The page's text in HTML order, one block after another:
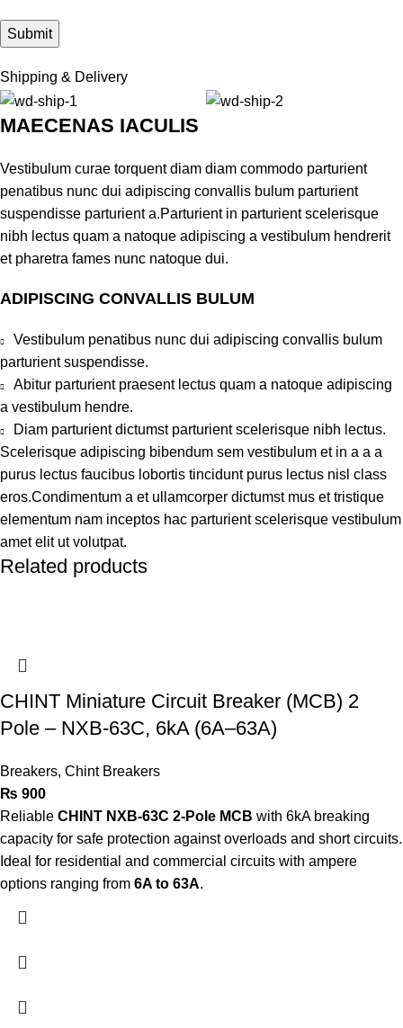
Shipping & Delivery
MAECENAS IACULIS
Vestibulum curae torquent diam diam commodo parturient
penatibus nunc dui adipiscing convallis bulum parturient
suspendisse parturient a.Parturient in parturient scelerisque
nibh lectus quam a natoque adipiscing a vestibulum hendrerit
et pharetra fames nunc natoque dui.
ADIPISCING CONVALLIS BULUM
Vestibulum penatibus nunc dui adipiscing convallis bulum
parturient suspendisse.
Abitur parturient praesent lectus quam a natoque adipiscing
a vestibulum hendre.
Diam parturient dictumst parturient scelerisque nibh lectus.
Scelerisque adipiscing bibendum sem vestibulum et in a a a
purus lectus faucibus lobortis tincidunt purus lectus nisl class
eros.Condimentum a et ullamcorper dictumst mus et tristique
elementum nam inceptos hac parturient scelerisque vestibulum
amet elit ut volutpat.
Related products
CHINT Miniature Circuit Breaker (MCB) 2
Pole – NXB-63C, 6kA (6A–63A)
Breakers, Chint Breakers
₨ 900
Reliable CHINT NXB-63C 2-Pole MCB with 6kA breaking
capacity for safe protection against overloads and short circuits.
Ideal for residential and commercial circuits with ampere
options ranging from 6A to 63A.